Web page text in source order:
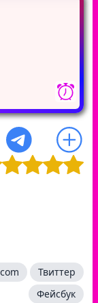
Твиттер
Фейсбук